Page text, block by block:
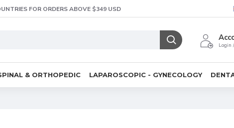
FOR ORDERS ABOVE $349 USD
Login
& ORTHOPEDIC LAPAROSCOPIC - GYNECOLOGY